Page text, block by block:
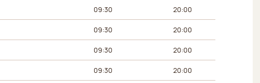
Afternoon hours
09:30 20:00
09:30 20:00
09:30 20:00
09:30 20:00